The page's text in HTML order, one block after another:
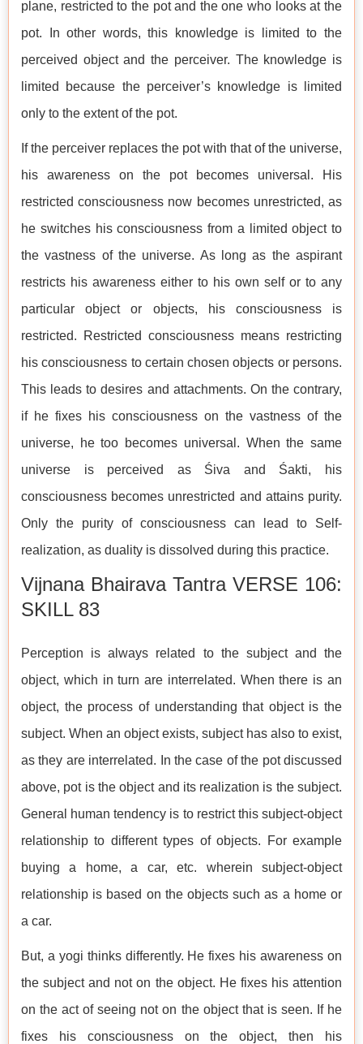
plane, restricted to the pot and the one who looks at the
pot. In other words, this knowledge is limited to the
perceived object and the perceiver. The knowledge is
limited because the perceiver’s knowledge is limited
only to the extent of the pot.
If the perceiver replaces the pot with that of the universe,
his awareness on the pot becomes universal. His
restricted consciousness now becomes unrestricted, as
he switches his consciousness from a limited object to
the vastness of the universe. As long as the aspirant
restricts his awareness either to his own self or to any
particular object or objects, his consciousness is
restricted. Restricted consciousness means restricting
his consciousness to certain chosen objects or persons.
This leads to desires and attachments. On the contrary,
if he fixes his consciousness on the vastness of the
universe, he too becomes universal. When the same
universe is perceived as Śiva and Śakti, his
consciousness becomes unrestricted and attains purity.
Only the purity of consciousness can lead to Self-
realization, as duality is dissolved during this practice.
Vijnana Bhairava Tantra VERSE 106:
SKILL 83
Perception is always related to the subject and the
object, which in turn are interrelated. When there is an
object, the process of understanding that object is the
subject. When an object exists, subject has also to exist,
as they are interrelated. In the case of the pot discussed
above, pot is the object and its realization is the subject.
General human tendency is to restrict this subject-object
relationship to different types of objects. For example
buying a home, a car, etc. wherein subject-object
relationship is based on the objects such as a home or
a car.
But, a yogi thinks differently. He fixes his awareness on
the subject and not on the object. He fixes his attention
on the act of seeing not on the object that is seen. If he
fixes his consciousness on the object, then his